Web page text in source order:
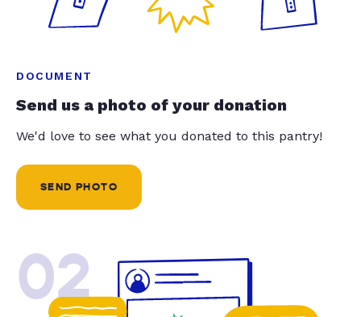
DOCUMENT
Send us a photo of your donation
We'd love to see what you donated to this pantry!
SEND PHOTO
02